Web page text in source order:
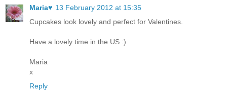
Maria♥ 13 February 2012 at 15:35
Cupcakes look lovely and perfect for Valentines.
Have a lovely time in the US :)
Maria
x
Reply